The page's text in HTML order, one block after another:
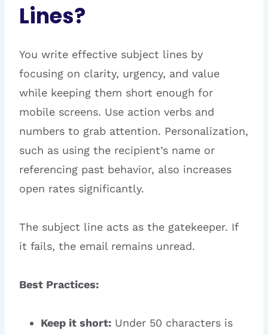
Lines?
You write effective subject lines by
focusing on clarity, urgency, and value
while keeping them short enough for
mobile screens. Use action verbs and
numbers to grab attention. Personalization,
such as using the recipient’s name or
referencing past behavior, also increases
open rates significantly.
The subject line acts as the gatekeeper. If
it fails, the email remains unread.
Best Practices:
Keep it short: Under 50 characters is